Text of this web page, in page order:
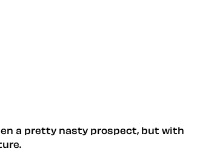
a pretty nasty prospect, but with